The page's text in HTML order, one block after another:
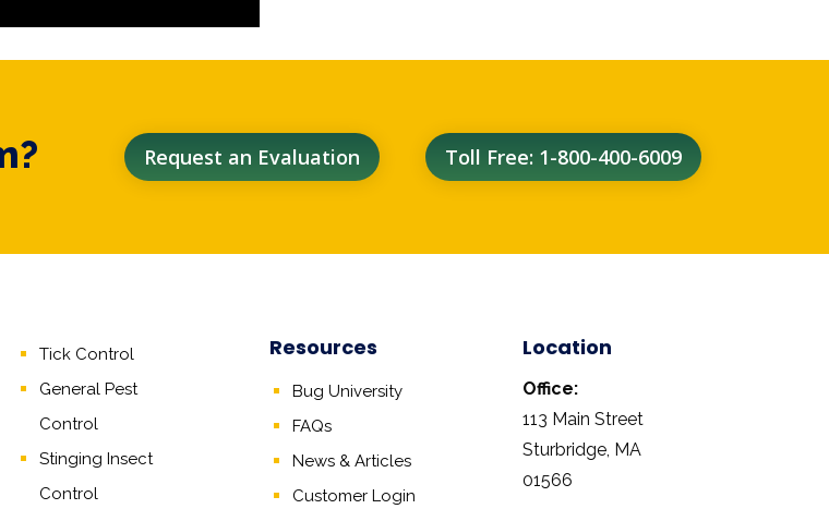
Request an Evaluation Toll Free: 1-800-400-6009
Tick Control
General Pest
Control
Stinging Insect
Control
Resources
Bug University
FAQs
News & Articles
Customer Login
Location
Office:
113 Main Street
Sturbridge, MA
01566